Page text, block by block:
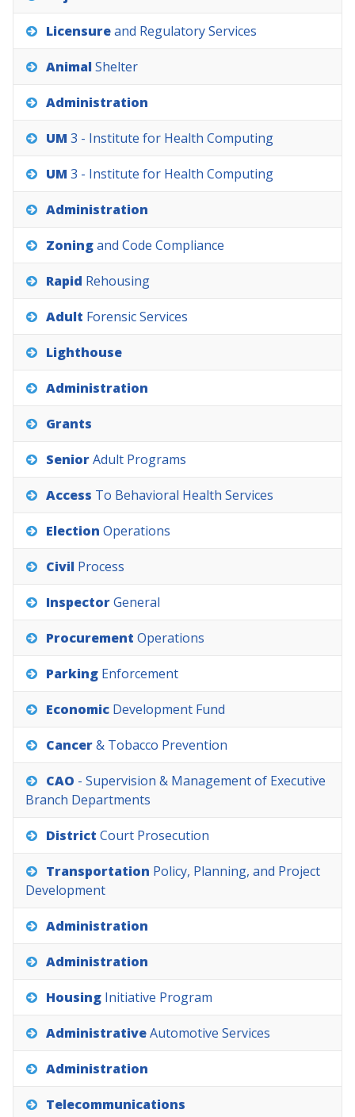
Licensureand RegulatoryServices
AnimalShelter
Administration
UM3 - Institute for Health Computing
UM3 - Institute for Health Computing
Administration
Zoningand Code Compliance
Rapid Rehousing
Adult ForensicServices
Lighthouse
Administration
Grants
SeniorAdult Programs
Access To Behavioral Health Services
Election Operations
Civil Process
InspectorGeneral
Procurement Operations
Parking Enforcement
Economic Development Fund
Cancer& Tobacco Prevention
CAO - Supervision & Managementof Executive
Branch Departments
District Court Prosecution
Transportation Policy, Planning, and Project
Development
Administration
Administration
Housing Initiative Program
AdministrativeAutomotive Services
Administration
Telecommunications